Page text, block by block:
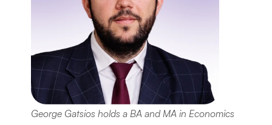
George Gatsios holds a BA and MA in Economics